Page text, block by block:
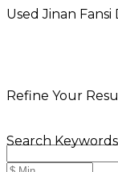
Used Jinan
Refine Your
Search Keywords